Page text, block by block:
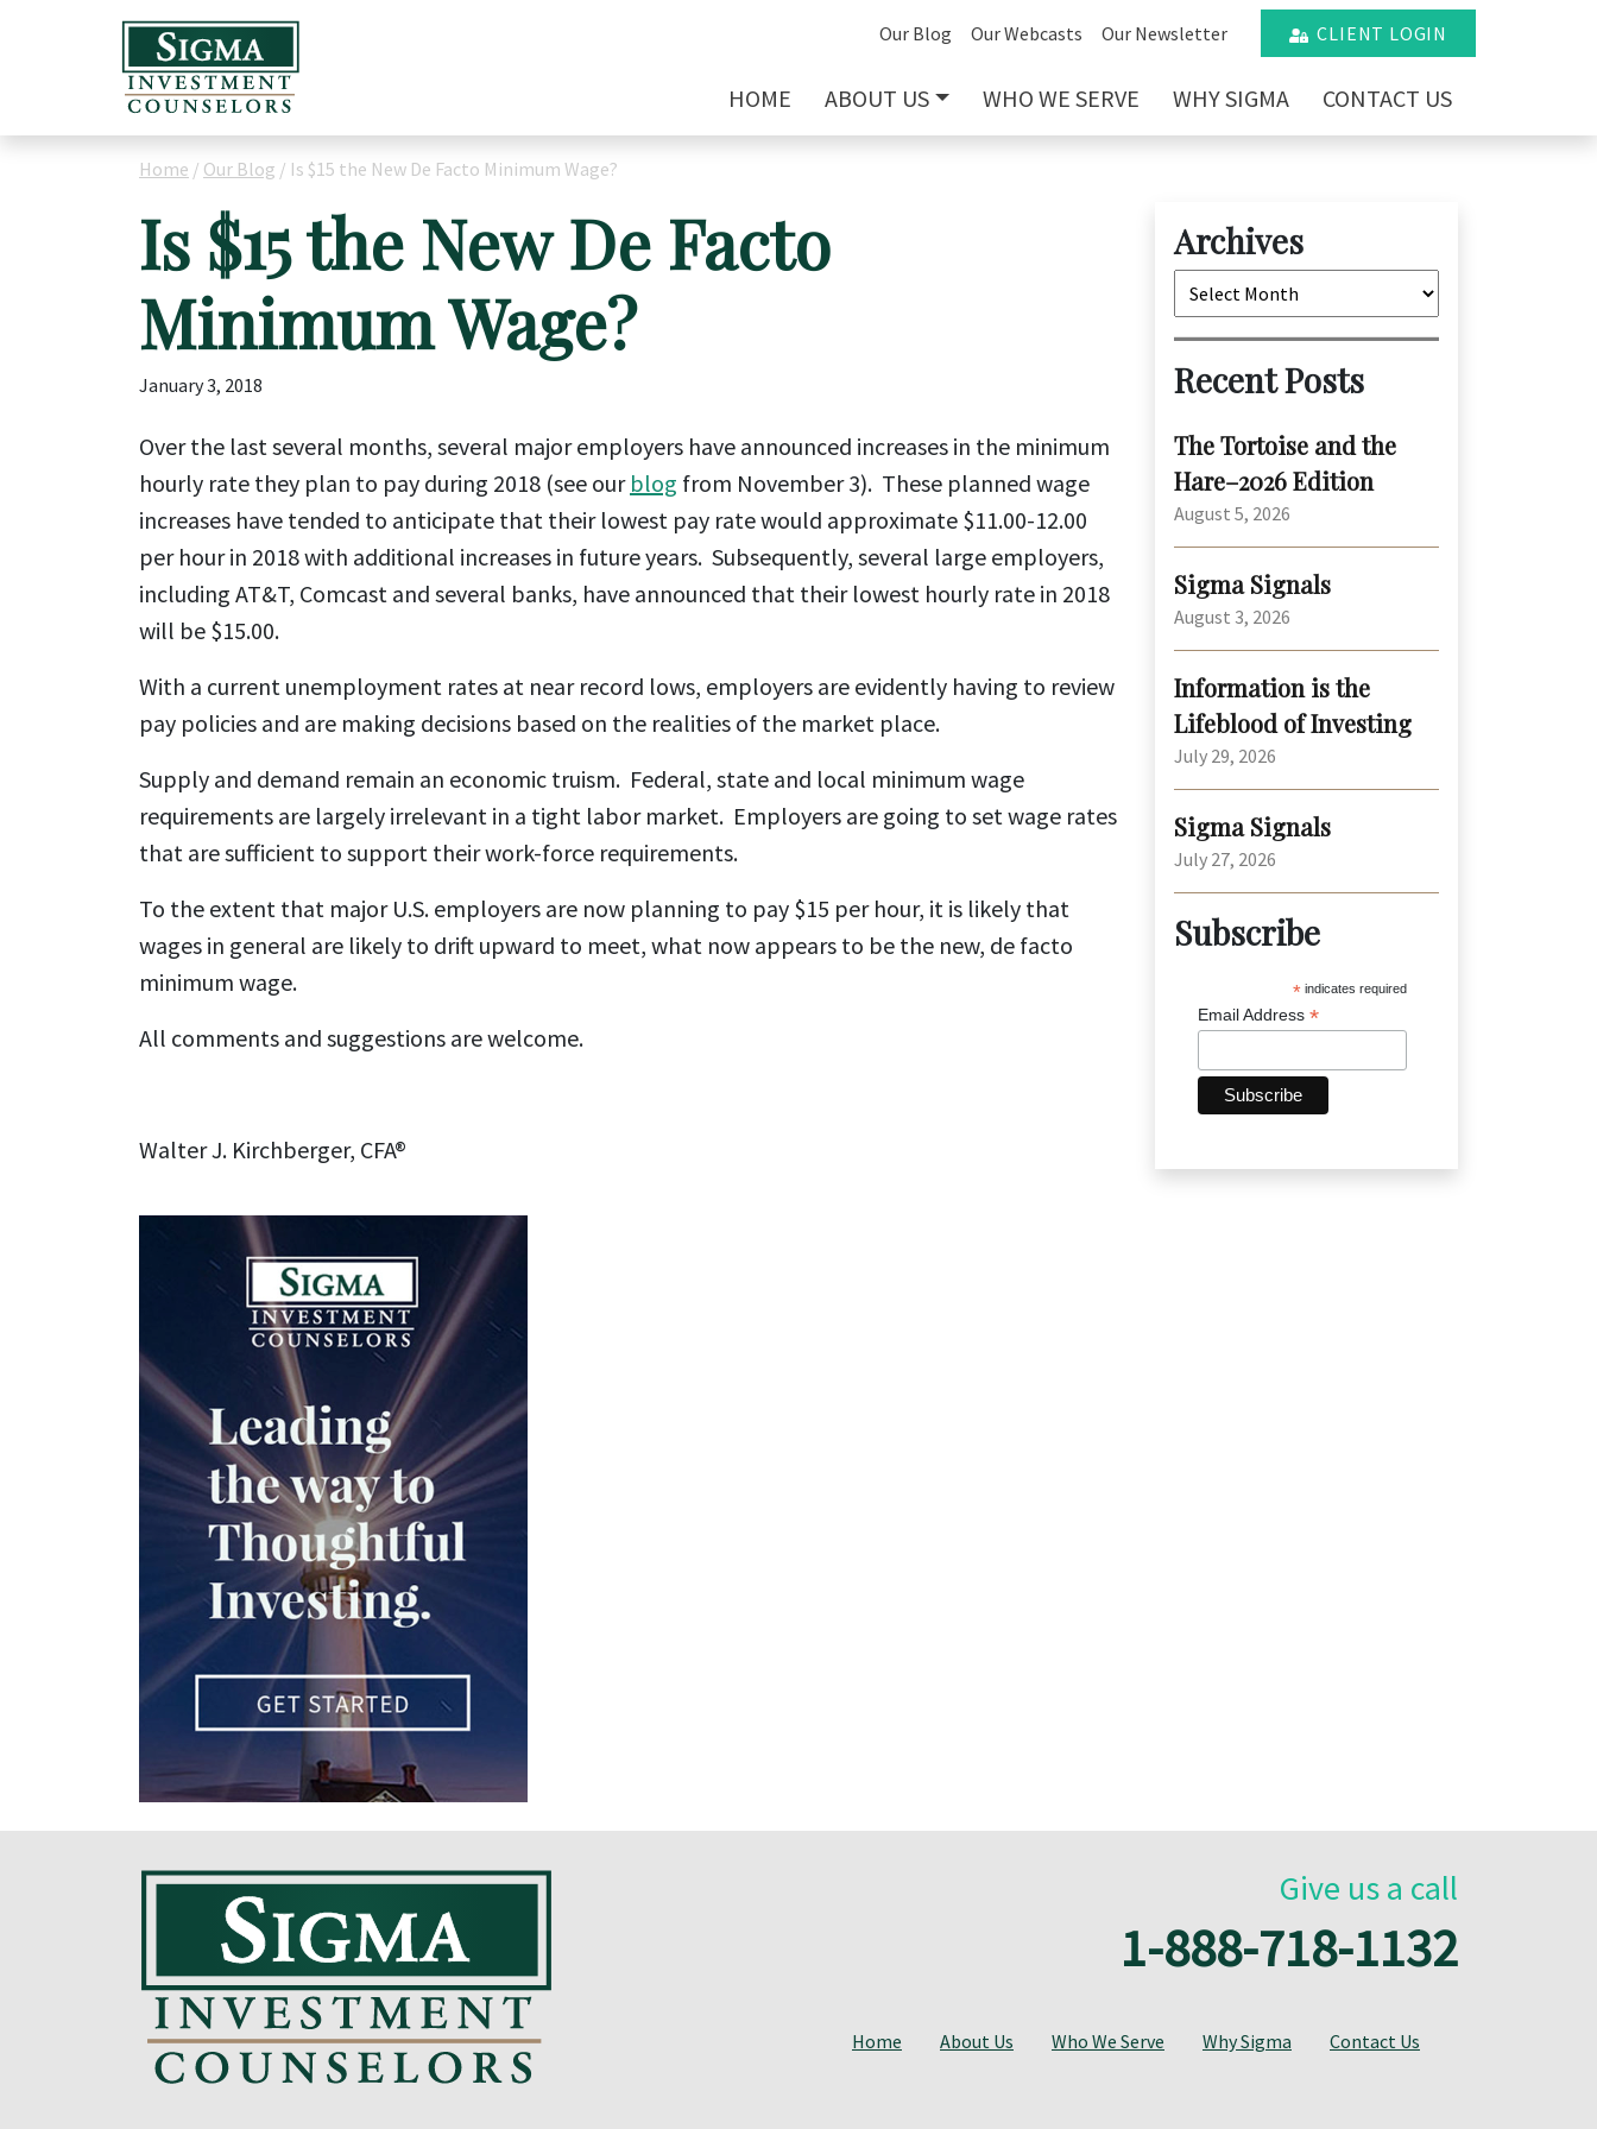
Our Blog Our Webcasts Our Newsletter CLIENT LOGIN
HOME ABOUT US WHO WE SERVE WHY SIGMA CONTACT US
Home / Our Blog / Is $15 the New De Facto Minimum Wage?
Is $15 the New De Facto
Minimum Wage?
January 3, 2018
Over the last several months, several major employers have announced increases in the minimum
hourly rate they plan to pay during 2018 (see our blog from November 3). These planned wage
increases have tended to anticipate that their lowest pay rate would approximate $11.00-12.00
per hour in 2018 with additional increases in future years. Subsequently, several large employers,
including AT&T, Comcast and several banks, have announced that their lowest hourly rate in 2018
will be $15.00.
With a current unemployment rates at near record lows, employers are evidently having to review
pay policies and are making decisions based on the realities of the market place.
Supply and demand remain an economic truism. Federal, state and local minimum wage
requirements are largely irrelevant in a tight labor market. Employers are going to set wage rates
that are sufficient to support their work-force requirements.
To the extent that major U.S. employers are now planning to pay $15 per hour, it is likely that
wages in general are likely to drift upward to meet, what now appears to be the new, de facto
minimum wage.
All comments and suggestions are welcome.
Walter J. Kirchberger, CFA®
Archives
Archives
Recent Posts
The Tortoise and the
Hare–2026 Edition
August 5, 2026
Sigma Signals
August 3, 2026
Information is the
Lifeblood of Investing
July 29, 2026
Sigma Signals
July 27, 2026
Subscribe
*indicates required
Email Address *
Give us a call
1-888-718-1132
Home About Us Who We Serve Why Sigma Contact Us